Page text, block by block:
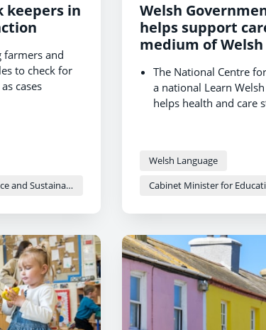
keepers in
farmers and
to check for
cases
of
them.
animals,
to the
(APHA).
Cabinet Minister for Rural Resilience and Sustainability - Llyr Gruffydd
Welsh
helps support
medium of Welsh
The National Centre
a national Learn
helps health and care
more comfortable, feel
part in decisions
grow the bilingual
Welsh Language